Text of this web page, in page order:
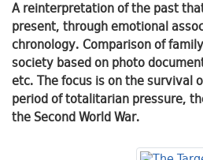
A reinterpretation of the past
present, through emotional
chronology. Comparison of
society based on photo
etc. The focus is on the survival
period of totalitarian pressure,
the Second World War.